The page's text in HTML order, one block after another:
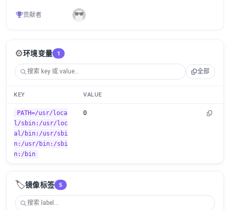
贡献者
⚙️环境变量 1
全部
KEY VALUE
PATH=/usr/loca
l/sbin:/usr/loc
al/bin:/usr/sbi
n:/usr/bin:/sbi
n:/bin
0
🏷️镜像标签 5